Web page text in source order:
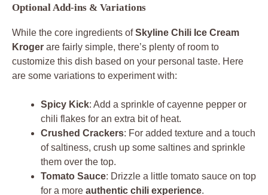
Optional Add-ins & Variations
While the core ingredients ofSkyline Chili Ice Cream
Kroger are fairly simple, there’s plenty of room to
customize this dish based on your personal taste. Here
are some variations to experiment with:
Spicy Kick: Add a sprinkle of cayenne pepper or
chili flakes for an extra bit of heat.
Crushed Crackers: For added texture and a touch
of saltiness, crush up some saltines and sprinkle
them over the top.
Tomato Sauce: Drizzle a little tomato sauce on top
for a more authentic chili experience.